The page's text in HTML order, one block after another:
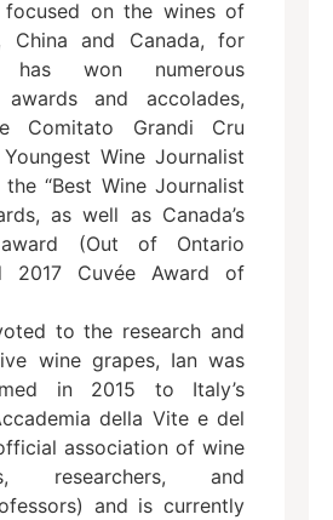
focused on the wines of
China and Canada, for
won numerous
awards and accolades,
Comitato Grandi Cru
Youngest Wine Journalist
“Best Wine Journalist
as well as Canada’s
(Out of Ontario
2017 Cuvée Award of
to the research and
wine grapes, Ian was
in 2015 to Italy’s
della Vite e del
association of wine
researchers, and
and is currently